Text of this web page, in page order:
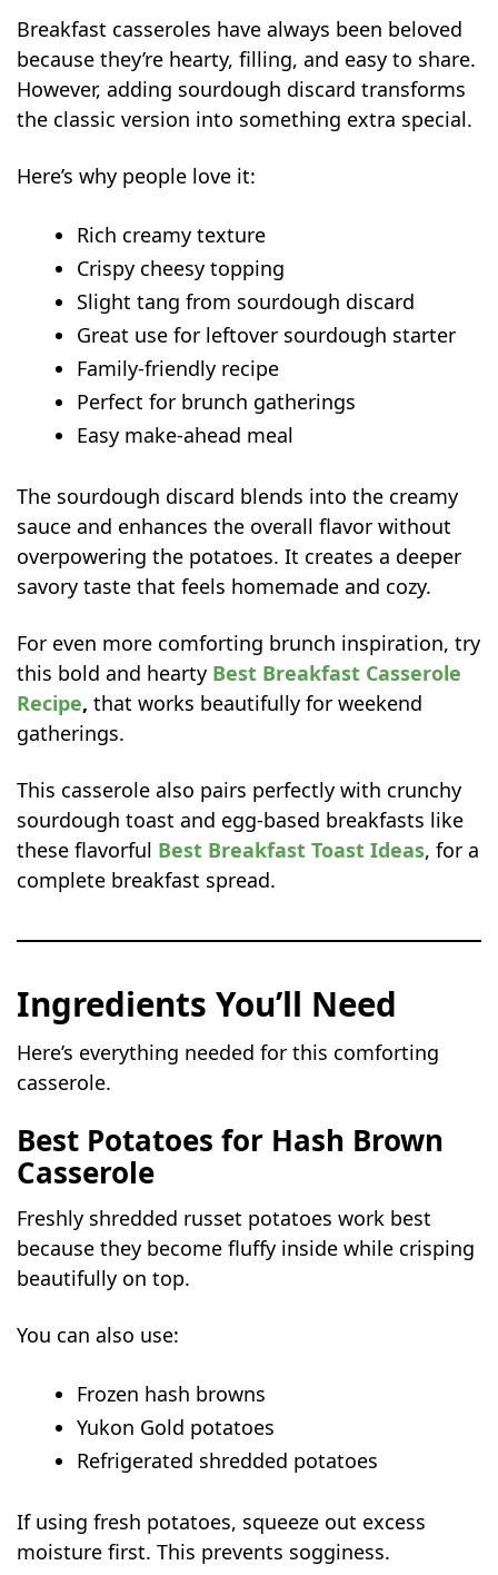
Common Mistakes to Avoid
How to Store and Reheat
Make-Ahead and Freezer Instructions
What to Serve with Sourdough Hash Brown
Nutritional Benefits
Can I use frozen hash browns?
Can I prepare hash brown casserole the
night before?
How do I make the hash brown
casserole crispier?
Can I add eggs in hash brown
casserole?
Breakfast casseroles have always been beloved
because they’re hearty, filling, and easy to share.
However, adding sourdough discard transforms
the classic version into something extra special.
Here’s why people love it:
Rich creamy texture
Crispy cheesy topping
Slight tang from sourdough discard
Great use for leftover sourdough starter
Family-friendly recipe
Perfect for brunch gatherings
Easy make-ahead meal
The sourdough discard blends into the creamy
sauce and enhances the overall flavor without
overpowering the potatoes. It creates a deeper
savory taste that feels homemade and cozy.
For even more comforting brunch inspiration, try
this bold and hearty Best Breakfast Casserole
Recipe, that works beautifully for weekend
gatherings.
This casserole also pairs perfectly with crunchy
sourdough toast and egg-based breakfasts like
these flavorful Best Breakfast Toast Ideas, for a
complete breakfast spread.
Ingredients You’ll Need
Here’s everything needed for this comforting
casserole.
Best Potatoes for Hash Brown
Casserole
Freshly shredded russet potatoes work best
because they become fluffy inside while crisping
beautifully on top.
You can also use:
Frozen hash browns
Yukon Gold potatoes
Refrigerated shredded potatoes
If using fresh potatoes, squeeze out excess
moisture first. This prevents sogginess.